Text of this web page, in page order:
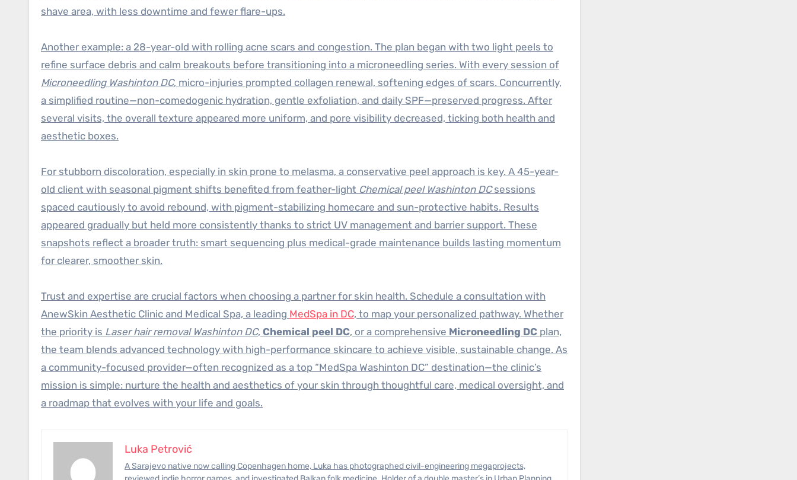
shave area, with less downtime and fewer flare-ups.
Another example: a 28-year-old with rolling acne scars and congestion. The plan began with two light peels to
refine surface debris and calm breakouts before transitioning into a microneedling series. With every session of
Microneedling Washinton DC, micro-injuries prompted collagen renewal, softening edges of scars. Concurrently,
a simplified routine—non-comedogenic hydration, gentle exfoliation, and daily SPF—preserved progress. After
several visits, the overall texture appeared more uniform, and pore visibility decreased, ticking both health and
aesthetic boxes.
For stubborn discoloration, especially in skin prone to melasma, a conservative peel approach is key. A 45-year-
old client with seasonal pigment shifts benefited from feather-light Chemical peel Washinton DCsessions
spaced cautiously to avoid rebound, with pigment-stabilizing homecare and sun-protective habits. Results
appeared gradually but held more consistently thanks to strict UV management and barrier support. These
snapshots reflect a broader truth: smart sequencing plus medical-grade maintenance builds lasting momentum
for clearer, smoother skin.
Trust and expertise are crucial factors when choosing a partner for skin health. Schedule a consultation with
AnewSkin Aesthetic Clinic and Medical Spa, a leading MedSpa in DC, to map your personalized pathway. Whether
the priority is Laser hair removal Washinton DC, Chemical peel DC, or a comprehensive Microneedling DC plan,
the team blends advanced technology with high-performance skincare to achieve visible, sustainable change. As
a community-focused provider—often recognized as a top “MedSpa Washinton DC” destination—the clinic’s
mission is simple: nurture the health and aesthetics of your skin through thoughtful care, medical oversight, and
a roadmap that evolves with your life and goals.
Luka Petrović
A Sarajevo native now calling Copenhagen home, Luka has photographed civil-engineering megaprojects,